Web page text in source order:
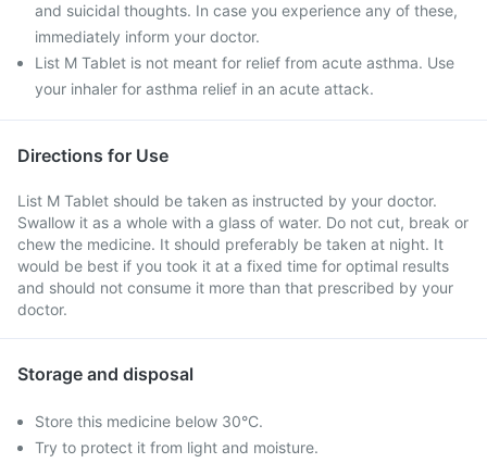
and suicidal thoughts. In case you experience any of these,
immediately inform your doctor.
List M Tablet is not meant for relief from acute asthma. Use
your inhaler for asthma relief in an acute attack.
Directions for Use
List M Tablet should be taken as instructed by your doctor.
Swallow it as a whole with a glass of water. Do not cut, break or
chew the medicine. It should preferably be taken at night. It
would be best if you took it at a fixed time for optimal results
and should not consume it more than that prescribed by your
doctor.
Storage and disposal
Store this medicine below 30°C.
Try to protect it from light and moisture.